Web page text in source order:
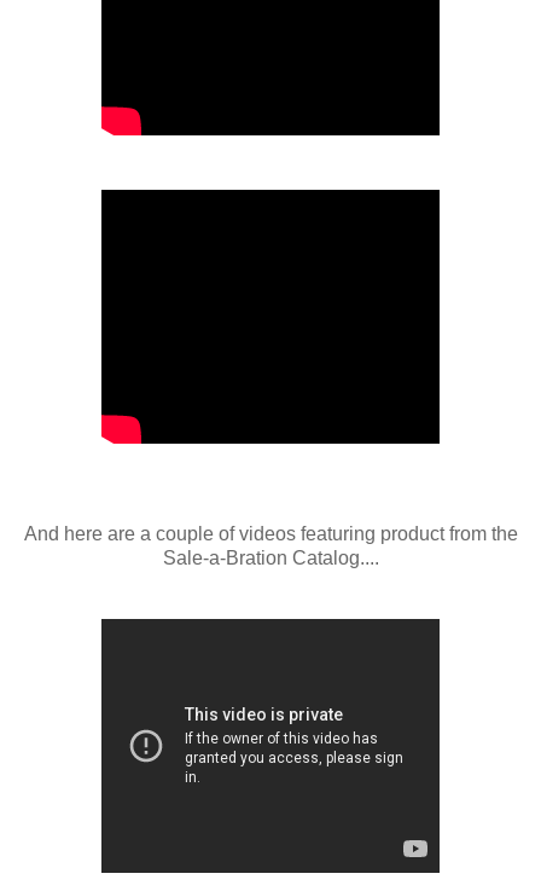
And here are a couple of videos featuring product from the
Sale-a-Bration Catalog....